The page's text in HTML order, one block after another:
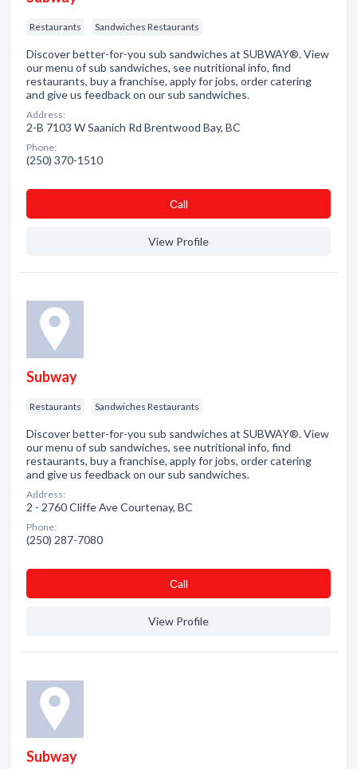
Restaurants Sandwiches Restaurants
Discover better-for-you sub sandwiches at SUBWAY®. View
our menu of sub sandwiches, see nutritional info, find
restaurants, buy a franchise, apply for jobs, order catering
and give us feedback on our sub sandwiches.
Address:
2-B 7103 W Saanich Rd Brentwood Bay, BC
Phone:
(250) 370-1510
Сall
View Profile
Subway
Restaurants Sandwiches Restaurants
Discover better-for-you sub sandwiches at SUBWAY®. View
our menu of sub sandwiches, see nutritional info, find
restaurants, buy a franchise, apply for jobs, order catering
and give us feedback on our sub sandwiches.
Address:
2 - 2760 Cliffe Ave Courtenay, BC
Phone:
(250) 287-7080
Сall
View Profile
Subway